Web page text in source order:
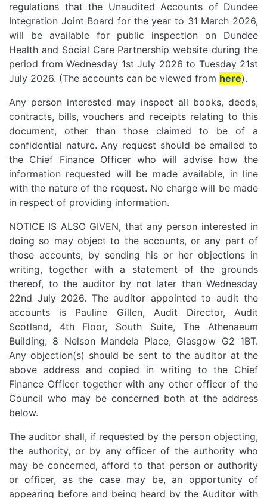
regulations that the Unaudited Accounts of Dundee
Integration Joint Board for the year to 31 March 2026,
will be available for public inspection on Dundee
Health and Social Care Partnership website during the
period from Wednesday 1st July 2026 to Tuesday 21st
July 2026. (The accounts can be viewed from here).
Any person interested may inspect all books, deeds,
contracts, bills, vouchers and receipts relating to this
document, other than those claimed to be of a
confidential nature. Any request should be emailed to
the Chief Finance Officer who will advise how the
information requested will be made available, in line
with the nature of the request. No charge will be made
in respect of providing information.
NOTICE IS ALSO GIVEN, that any person interested in
doing so may object to the accounts, or any part of
those accounts, by sending his or her objections in
writing, together with a statement of the grounds
thereof, to the auditor by not later than Wednesday
22nd July 2026. The auditor appointed to audit the
accounts is Pauline Gillen, Audit Director, Audit
Scotland, 4th Floor, South Suite, The Athenaeum
Building, 8 Nelson Mandela Place, Glasgow G2 1BT.
Any objection(s) should be sent to the auditor at the
above address and copied in writing to the Chief
Finance Officer together with any other officer of the
Council who may be concerned both at the address
below.
The auditor shall, if requested by the person objecting,
the authority, or by any officer of the authority who
may be concerned, afford to that person or authority
or officer, as the case may be, an opportunity of
appearing before and being heard by the Auditor with